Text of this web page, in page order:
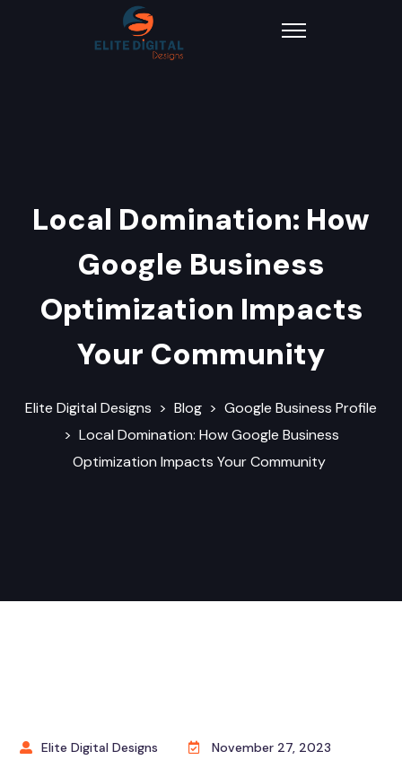
Local Domination: How
Google Business
Optimization Impacts
Your Community
Elite Digital Designs > Blog > Google Business Profile
> Local Domination: How Google Business
Optimization Impacts Your Community
Elite Digital Designs
November 27, 2023